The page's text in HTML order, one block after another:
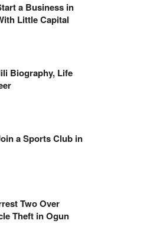
a Business in
Little Capital
Biography, Life
a Sports Club in
Two Over
Theft in Ogun